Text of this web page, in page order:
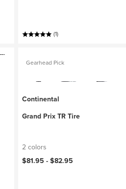
(1)
Gearhead Pick
Continental
Grand Prix TR Tire
2 colors
$81.95 -$82.95